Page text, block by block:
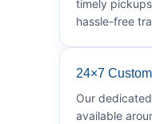
timely
hassle-free
24×7
Our
available